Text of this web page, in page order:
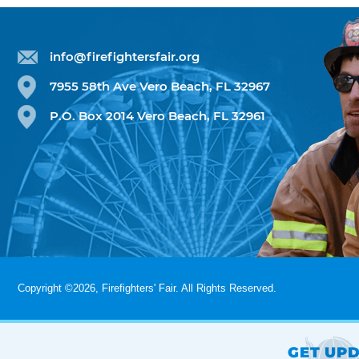
info@firefightersfair.org
7955 58th Ave Vero Beach, FL 32967
P.O. Box 2014 Vero Beach, FL 32961
Copyright ©2026, Firefighters' Fair. All Rights Reserved.
GET